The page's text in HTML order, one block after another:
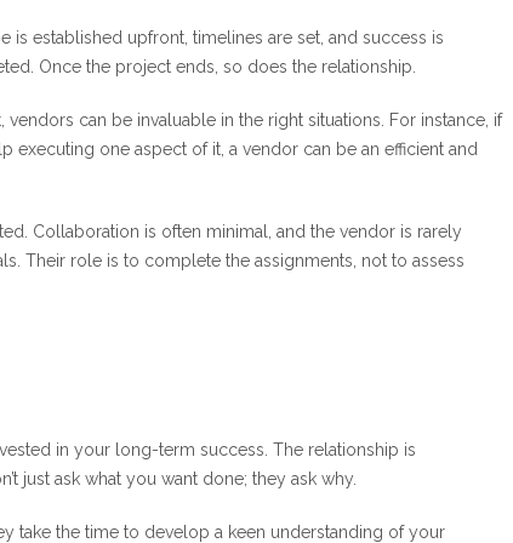
established upfront, timelines are set, and success is
Once the project ends, so does the relationship.
can be invaluable in the right situations. For instance, if
one aspect of it, a vendor can be an efficient and
Collaboration is often minimal, and the vendor is rarely
Their role is to complete the assignments, not to assess
in your long-term success. The relationship is
just ask what you want done; they ask why.
take the time to develop a keen understanding of your